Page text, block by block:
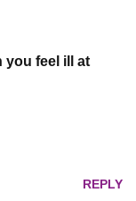
you feel ill at
REPLY